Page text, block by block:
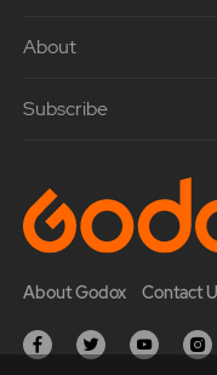
About
Subscribe
About Godox Contact